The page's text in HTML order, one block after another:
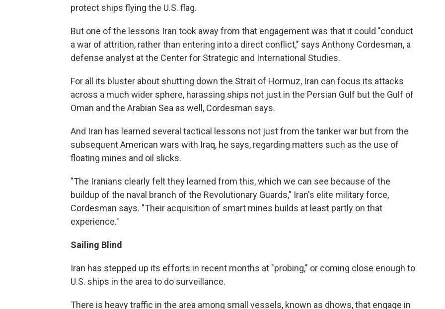
protect ships flying the U.S. flag.
But one of the lessons Iran took away from that engagement was that it could "conduct
a war of attrition, rather than entering into a direct conflict," says Anthony Cordesman, a
defense analyst at the Center for Strategic and International Studies.
For all its bluster about shutting down the Strait of Hormuz, Iran can focus its attacks
across a much wider sphere, harassing ships not just in the Persian Gulf but the Gulf of
Oman and the Arabian Sea as well, Cordesman says.
And Iran has learned several tactical lessons not just from the tanker war but from the
subsequent American wars with Iraq, he says, regarding matters such as the use of
floating mines and oil slicks.
"The Iranians clearly felt they learned from this, which we can see because of the
buildup of the naval branch of the Revolutionary Guards," Iran's elite military force,
Cordesman says. "Their acquisition of smart mines builds at least partly on that
experience."
Sailing Blind
Iran has stepped up its efforts in recent months at "probing," or coming close enough to
U.S. ships in the area to do surveillance.
There is heavy traffic in the area among small vessels, known as dhows, that engage in